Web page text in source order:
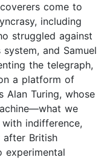
come to
including
struggled against
and Samuel
the telegraph,
a platform of
Alan Turing, whose
we
indifference,
after British
experimental